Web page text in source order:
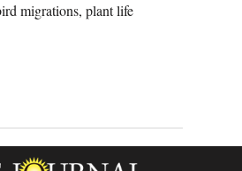
migrations, plant life